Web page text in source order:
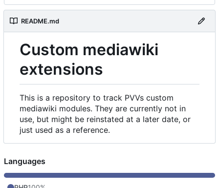
README.md
Custom mediawiki
extensions
This is a repository to track PVVs custom
mediawiki modules. They are currently not in
use, but might be reinstated at a later date, or
just used as a reference.
Languages